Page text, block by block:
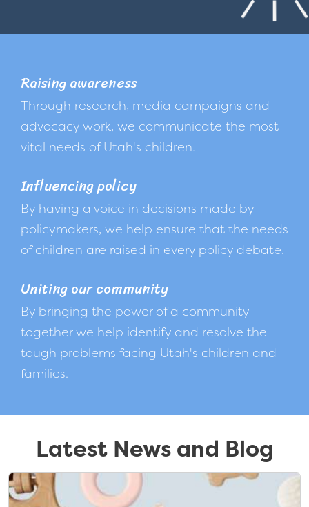
Raising awareness
Through research, media campaigns and
advocacy work, we communicate the most
vital needs of Utah's children.
Influencing policy
By having a voice in decisions made by
policymakers, we help ensure that the needs
of children are raised in every policy debate.
Uniting our community
By bringing the power of a community
together we help identify and resolve the
tough problems facing Utah's children and
families.
Latest News and Blog